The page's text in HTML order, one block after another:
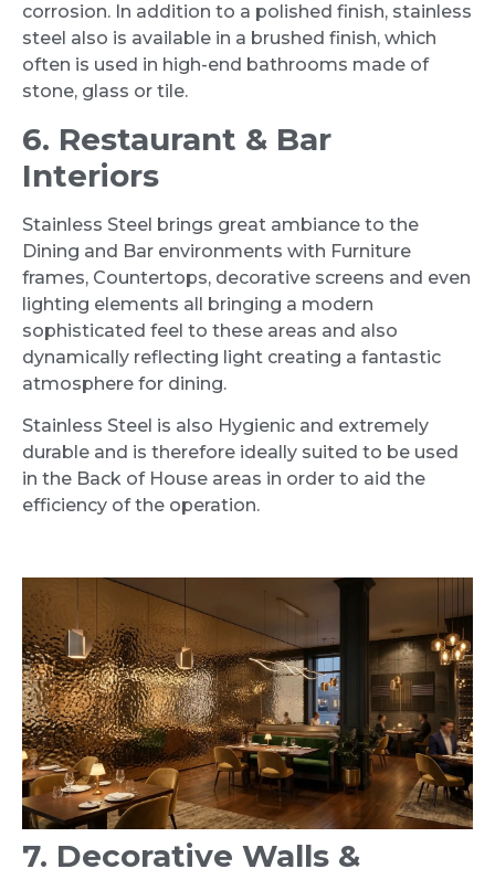
corrosion. In addition to a polished finish, stainless
steel also is available in a brushed finish, which
often is used in high-end bathrooms made of
stone, glass or tile.
6. Restaurant & Bar
Interiors
Stainless Steel brings great ambiance to the
Dining and Bar environments with Furniture
frames, Countertops, decorative screens and even
lighting elements all bringing a modern
sophisticated feel to these areas and also
dynamically reflecting light creating a fantastic
atmosphere for dining.
Stainless Steel is also Hygienic and extremely
durable and is therefore ideally suited to be used
in the Back of House areas in order to aid the
efficiency of the operation.
7. Decorative Walls &